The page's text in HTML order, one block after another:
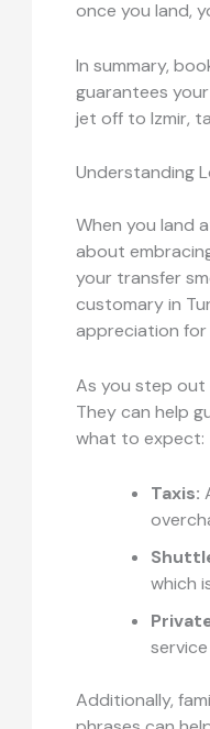
once you land,
In summary,
guarantees
jet off to Izmir,
Understanding
When you land
about
your transfer
customary in
appreciation for
As you step
They can help
what to expect:
Taxis:
which
Additionally,